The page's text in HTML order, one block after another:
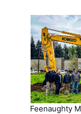
Feenaughty